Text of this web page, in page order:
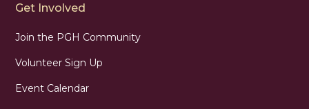
Get Involved
Join the PGH Community
Volunteer Sign Up
Event Calendar